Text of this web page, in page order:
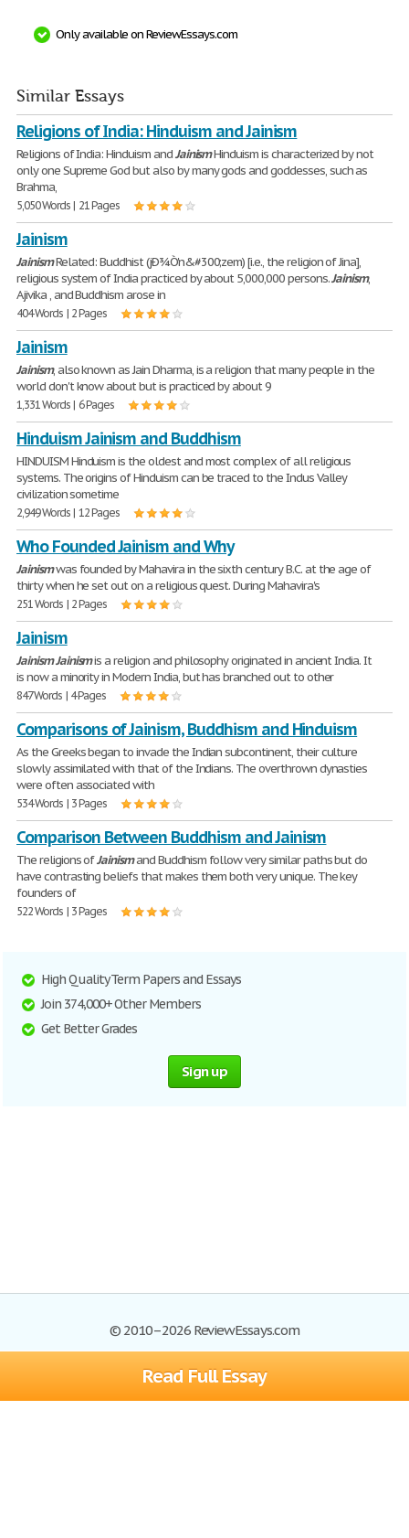
Read Full Essay
Only available on ReviewEssays.com
Similar Essays
Religions of India: Hinduism and Jainism
Religions of India: Hinduism andJainismHinduism is characterized by not
only one Supreme God but also by many gods and goddesses, such as
Brahma,
5,050 Words | 21 Pages
Jainism
JainismRelated: Buddhist (jÐ¾Ò'n&#300;zem) [i.e., the religion of Jina],
religious system of India practiced by about 5,000,000 persons.Jainism,
Ajivika , and Buddhism arose in
404 Words | 2 Pages
Jainism
Jainism, also known as Jain Dharma, is a religion that many people in the
world don't know about but is practiced by about 9
1,331 Words | 6 Pages
Hinduism Jainism and Buddhism
HINDUISM Hinduism is the oldest and most complex of all religious
systems. The origins of Hinduism can be traced to the Indus Valley
civilization sometime
2,949 Words | 12 Pages
Who Founded Jainism and Why
Jainismwas founded by Mahavira in the sixth century B.C. at the age of
thirty when he set out on a religious quest. During Mahavira's
251 Words | 2 Pages
Jainism
JainismJainismis a religion and philosophy originated in ancient India. It
is now a minority in Modern India, but has branched out to other
847 Words | 4 Pages
Comparisons of Jainism, Buddhism and Hinduism
As the Greeks began to invade the Indian subcontinent, their culture
slowly assimilated with that of the Indians. The overthrown dynasties
were often associated with
534 Words | 3 Pages
Comparison Between Buddhism and Jainism
The religions ofJainismand Buddhism follow very similar paths but do
have contrasting beliefs that makes them both very unique. The key
founders of
522 Words | 3 Pages
High Quality Term Papers and Essays
Join 374,000+ Other Members
Get Better Grades
Sign up
© 2010–2026 ReviewEssays.com
Browse Essays